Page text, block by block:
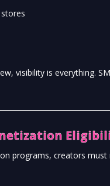
visibility is everything.
programs, creators